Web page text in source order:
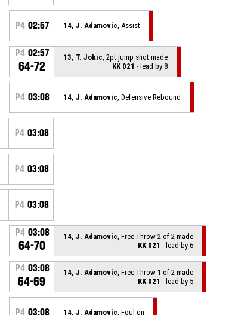
P4 02:57 14, J. Adamovic , Assist
P4 02:57
64-72
13, T. Jokic , 2pt jump shot made
KK 021 - lead by 8
P4 03:08 14, J. Adamovic , Defensive Rebound
P4 03:08
P4 03:08
P4 03:08
P4 03:08
64-70
14, J. Adamovic , Free Throw 2 of 2 made
KK 021 - lead by 6
P4 03:08
64-69
14, J. Adamovic , Free Throw 1 of 2 made
KK 021 - lead by 5
P4 03:08 14, J. Adamovic , Foul on